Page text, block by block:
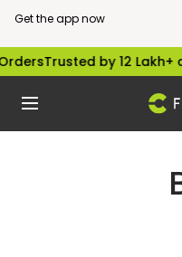
Get the app now
Skip
content
Trusted by 12 Lakh+
Navigation